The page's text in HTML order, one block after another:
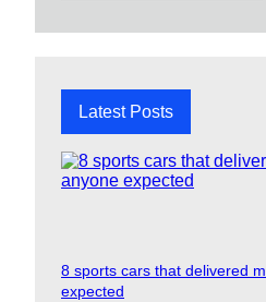
Latest Posts
8 sports cars that delivered
expected